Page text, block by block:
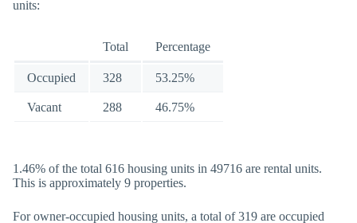
units:
Total Percentage
Occupied 328 53.25%
Vacant 288 46.75%
1.46% of the total 616 housing units in 49716 are rental units.
This is approximately 9 properties.
For owner-occupied housing units, a total of 319 are occupied